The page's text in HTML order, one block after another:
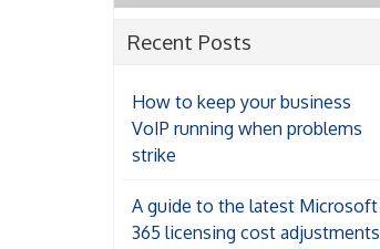
Recent Posts
How to keep your business
VoIP running when problems
strike
A guide to the latest Microsoft
365 licensing cost adjustments